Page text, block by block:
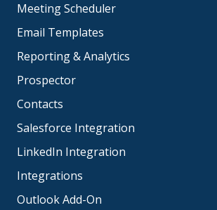
Meeting Scheduler
Email Templates
Reporting & Analytics
Prospector
Contacts
Salesforce Integration
LinkedIn Integration
Integrations
Outlook Add-On